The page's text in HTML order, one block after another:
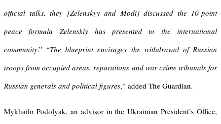
official talks, they [Zelenskyy and Modi] discussed the 10-point
peace formula Zelenskiy has presented to the international
community.” “The blueprint envisages the withdrawal of Russian
troops from occupied areas, reparations and war crime tribunals for
Russian generals and political figures,” added The Guardian.
Mykhailo Podolyak, an advisor in the Ukrainian President’s Office,